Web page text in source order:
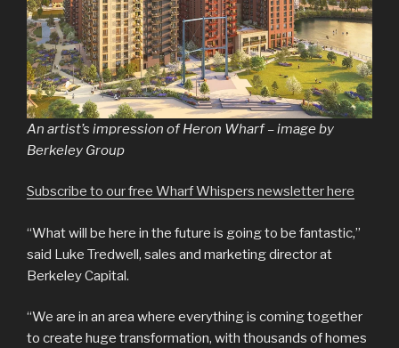
An artist’s impression of Heron Wharf – image by
Berkeley Group
Subscribe to our free Wharf Whispers newsletter here
“What will be here in the future is going to be fantastic,”
said Luke Tredwell, sales and marketing director at
Berkeley Capital.
“We are in an area where everything is coming together
to create huge transformation, with thousands of homes